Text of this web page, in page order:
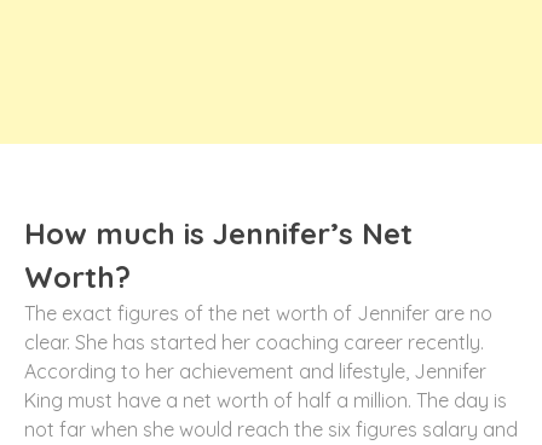
How much is Jennifer’s Net
Worth?
The exact figures of the net worth of Jennifer are no
clear. She has started her coaching career recently.
According to her achievement and lifestyle, Jennifer
King must have a net worth of half a million. The day is
not far when she would reach the six figures salary and